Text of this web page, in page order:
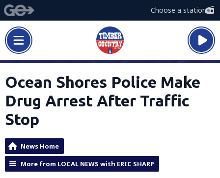
Choose a station
Ocean Shores Police Make
Drug Arrest After Traffic
Stop
News Home
More from LOCAL NEWS with ERIC SHARP